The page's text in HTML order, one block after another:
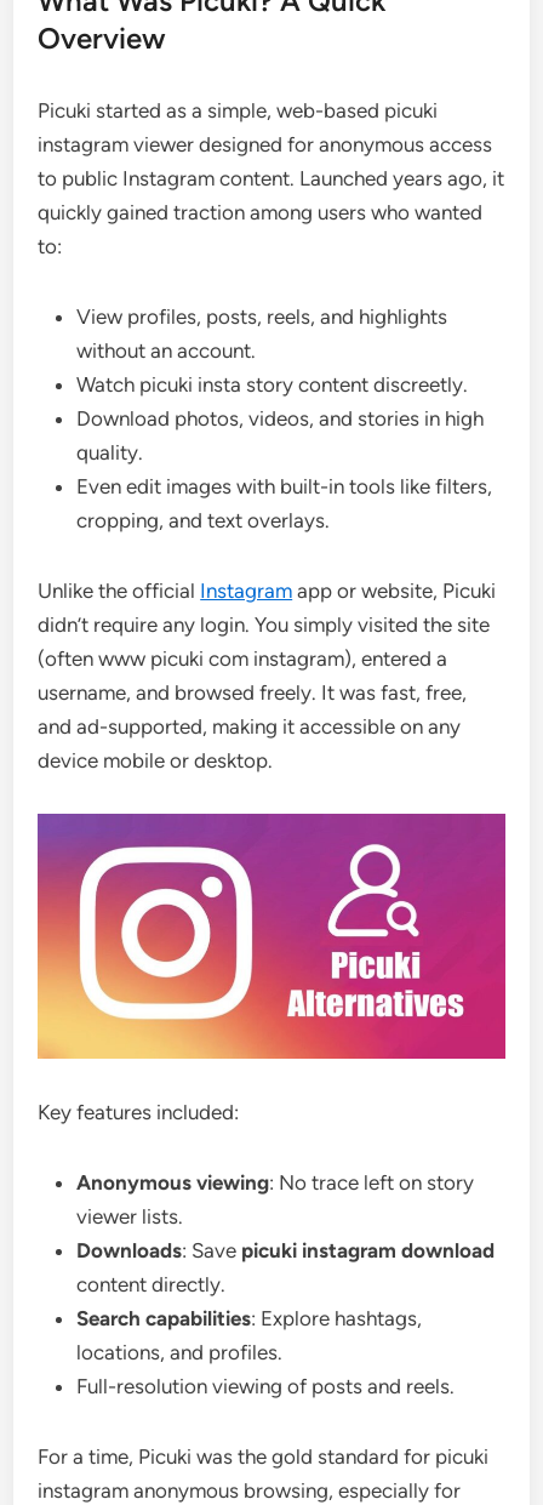
Overview
Picuki started as a simple, web-based picuki
instagram viewer designed for anonymous access
to public Instagram content. Launched years ago, it
quickly gained traction among users who wanted
to:
View profiles, posts, reels, and highlights
without an account.
Watch picuki insta story content discreetly.
Download photos, videos, and stories in high
quality.
Even edit images with built-in tools like filters,
cropping, and text overlays.
Unlike the official Instagram app or website, Picuki
didn’t require any login. You simply visited the site
(often www picuki com instagram), entered a
username, and browsed freely. It was fast, free,
and ad-supported, making it accessible on any
device mobile or desktop.
Key features included:
Anonymous viewing: No trace left on story
viewer lists.
Downloads: Save picuki instagram download
content directly.
Search capabilities: Explore hashtags,
locations, and profiles.
Full-resolution viewing of posts and reels.
For a time, Picuki was the gold standard for picuki
instagram anonymous browsing, especially for